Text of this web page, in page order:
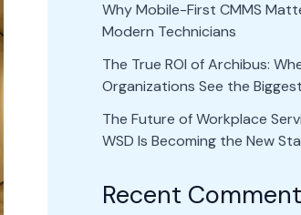
Why Mobile-First CMMS
Modern Technicians
The True ROI of Archibus:
Organizations See the
The Future of Workplace
WSD Is Becoming the New
Recent